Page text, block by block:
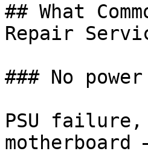
## What
Repair
### No
PSU failure,